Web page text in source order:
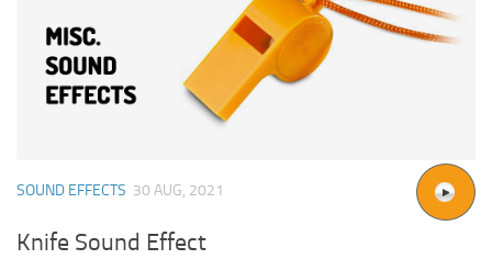
SOUND EFFECTS 30 AUG, 2021
Knife Sound Effect